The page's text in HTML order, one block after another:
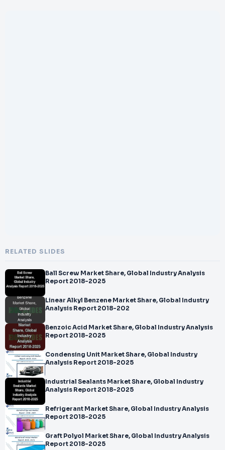
RELATED SLIDES
Ball Screw Market Share, Global Industry Analysis
Report 2018-2025
Linear Alkyl Benzene Market Share, Global Industry
Analysis Report 2018-202
Benzoic Acid Market Share, Global Industry Analysis
Report 2018-2025
Condensing Unit Market Share, Global Industry
Analysis Report 2018-2025
Industrial Sealants Market Share, Global Industry
Analysis Report 2018-2025
Refrigerant Market Share, Global Industry Analysis
Report 2018-2025
Graft Polyol Market Share, Global Industry Analysis
Report 2018-2025